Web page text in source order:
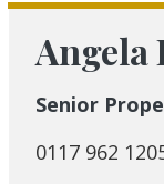
Angela
Senior
0117 962